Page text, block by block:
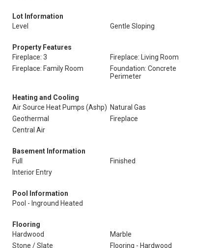
Lot Information
Level
Gentle Sloping
Property Features
Fireplace: 3
Fireplace: Living Room
Fireplace: Family Room
Foundation: Concrete
Perimeter
Heating and Cooling
Air Source Heat Pumps (Ashp) Natural Gas
Geothermal
Fireplace
Central Air
Basement Information
Full
Finished
Interior Entry
Pool Information
Pool - Inground Heated
Flooring
Hardwood
Marble
Stone / Slate
Flooring - Hardwood